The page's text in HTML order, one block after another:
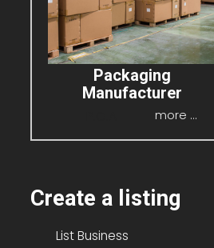
Packaging
Manufacturer
more ...
Create a listing
List Business